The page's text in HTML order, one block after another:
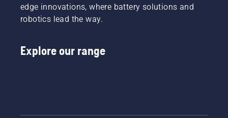
edge innovations, where battery solutions and
robotics lead the way.
Explore our range